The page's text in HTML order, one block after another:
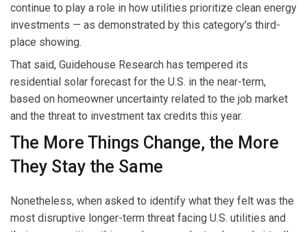
continue to play a role in how utilities prioritize clean energy
investments — as demonstrated by this category’s third-
place showing.
That said, Guidehouse Research has tempered its
residential solar forecast for the U.S. in the near-term,
based on homeowner uncertainty related to the job market
and the threat to investment tax credits this year.
The More Things Change, the More
They Stay the Same
Nonetheless, when asked to identify what they felt was the
most disruptive longer-term threat facing U.S. utilities and